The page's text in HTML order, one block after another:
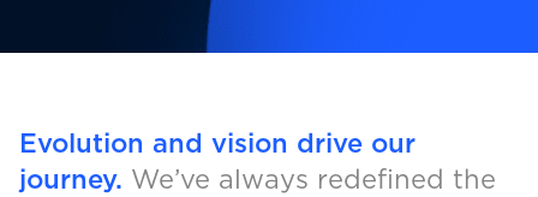
Evolution and vision drive our
journey. We’ve always redefined the